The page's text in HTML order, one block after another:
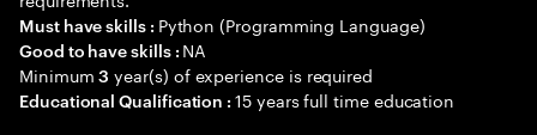
Must have skills : Python (Programming Language)
Good to have skills : NA
Minimum3 year(s) of experience is required
Educational Qualification :15 years full time education